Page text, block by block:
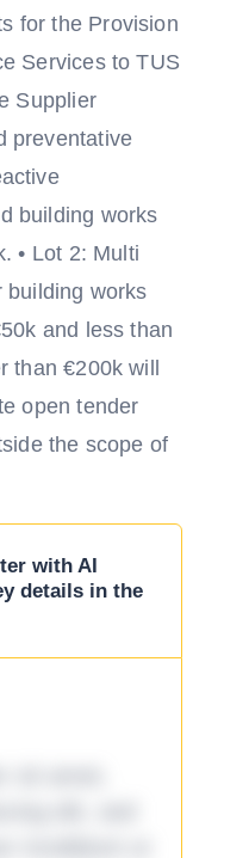
for the Provision
Services to TUS
Supplier
preventative
building works
• Lot 2: Multi
building works
and less than
than €200k will
open tender
the scope of
with AI
details in the